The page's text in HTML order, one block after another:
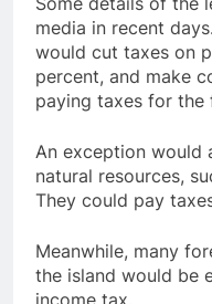
media in recent
would cut taxes on
percent, and make
paying taxes for
An exception would
natural resources,
They could pay
Meanwhile, many
the island would be